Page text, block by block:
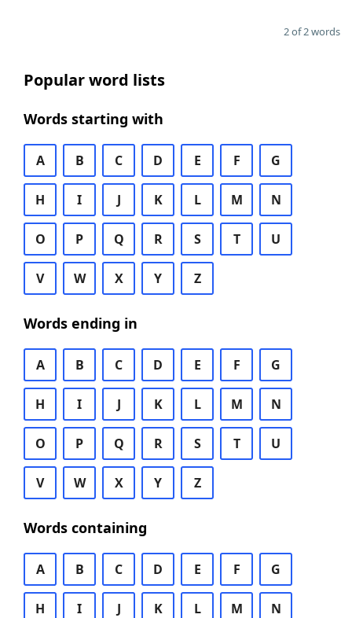
2 of 2 words
Popular word lists
Words starting with
A B C D E F G
H I J K L M N
O P Q R S T U
V W X Y Z
Words ending in
A B C D E F G
H I J K L M N
O P Q R S T U
V W X Y Z
Words containing
A B C D E F G
H I J K L M N